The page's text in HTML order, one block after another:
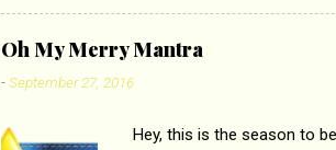
respectively. Now the
Oh My Merry Mantra
-September 27, 2016
Hey, this is the season to